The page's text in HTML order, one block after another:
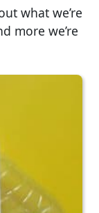
what we’re
more we’re